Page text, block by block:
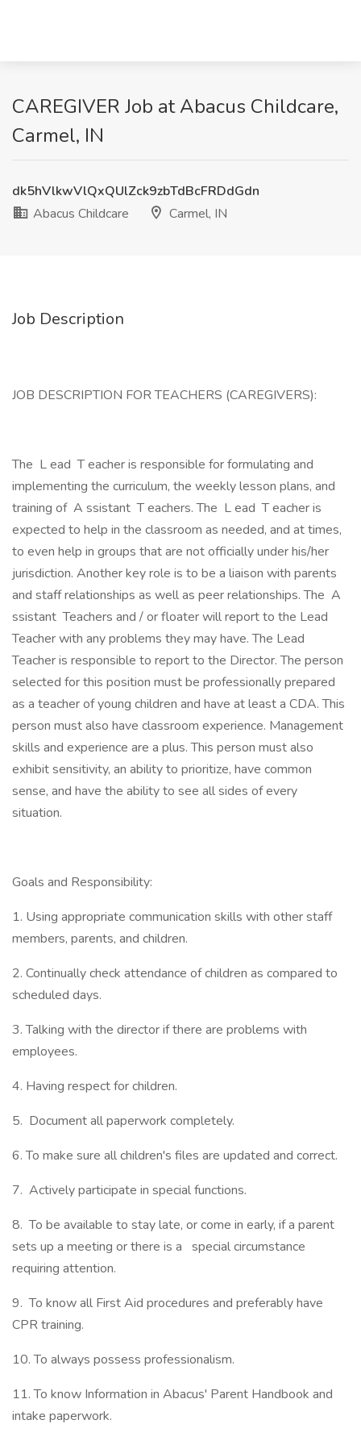
CAREGIVER Job at Abacus Childcare,
Carmel, IN
dk5hVlkwVlQxQUlZck9zbTdBcFRDdGdn
Abacus Childcare
Carmel, IN
Job Description
JOB DESCRIPTION FOR TEACHERS (CAREGIVERS):
The L ead T eacher is responsible for formulating and
implementing the curriculum, the weekly lesson plans, and
training of A ssistant T eachers. The L ead T eacher is
expected to help in the classroom as needed, and at times,
to even help in groups that are not officially under his/her
jurisdiction. Another key role is to be a liaison with parents
and staff relationships as well as peer relationships. The A
ssistant Teachers and / or floater will report to the Lead
Teacher with any problems they may have. The Lead
Teacher is responsible to report to the Director. The person
selected for this position must be professionally prepared
as a teacher of young children and have at least a CDA. This
person must also have classroom experience. Management
skills and experience are a plus. This person must also
exhibit sensitivity, an ability to prioritize, have common
sense, and have the ability to see all sides of every
situation.
Goals and Responsibility:
1. Using appropriate communication skills with other staff
members, parents, and children.
2. Continually check attendance of children as compared to
scheduled days.
3. Talking with the director if there are problems with
employees.
4. Having respect for children.
5. Document all paperwork completely.
6. To make sure all children's files are updated and correct.
7. Actively participate in special functions.
8. To be available to stay late, or come in early, if a parent
sets up a meeting or there is a special circumstance
requiring attention.
9. To know all First Aid procedures and preferably have
CPR training.
10. To always possess professionalism.
11. To know Information in Abacus' Parent Handbook and
intake paperwork.